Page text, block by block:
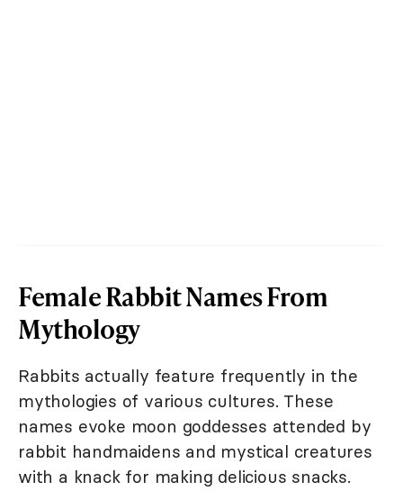
Female Rabbit Names From
Mythology
Rabbits actually feature frequently in the
mythologies of various cultures. These
names evoke moon goddesses attended by
rabbit handmaidens and mystical creatures
with a knack for making delicious snacks.